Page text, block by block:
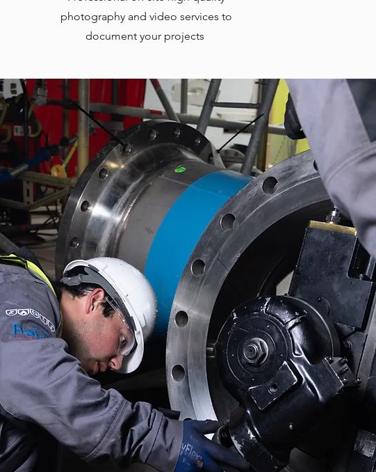
photography and video services to
document your projects